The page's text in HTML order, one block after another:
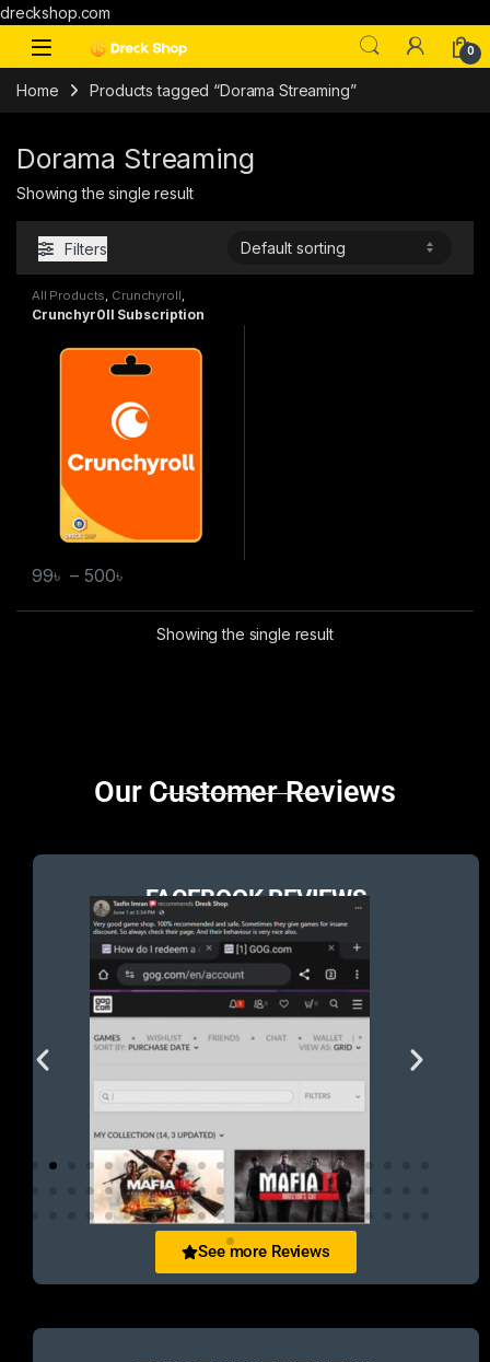
dreckshop.com
0
Home Products tagged “Dorama Streaming”
Dorama Streaming
Showing the single result
Filters
All Products Crunchyroll
Subscriptions
Crunchyr0ll Subscription
99৳ – 500৳
Showing the single result
Brands Carousel
Our Customer Reviews
FACEBOOK REVIEWS
See more Reviews